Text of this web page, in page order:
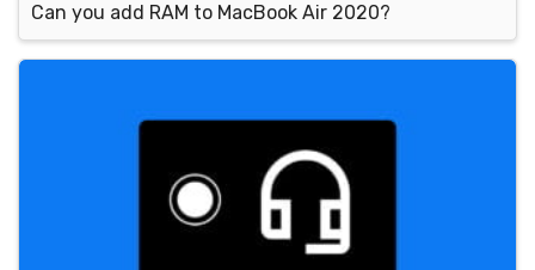
Can you add RAM to MacBook Air 2020?